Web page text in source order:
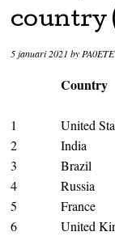
country
5 januari 2021 by PA0ETE
Country
1 United
2
India
3
Brazil
4
Russia
5
France
6
United